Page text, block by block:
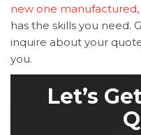
new one manufactured
has the skills you need.
inquire about your
you.
Let’s